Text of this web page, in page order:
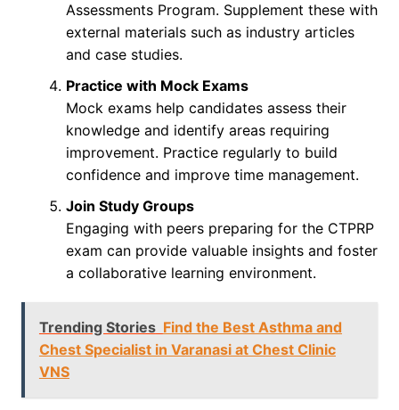
Assessments Program. Supplement these with
external materials such as industry articles
and case studies.
Practice with Mock Exams
Mock exams help candidates assess their
knowledge and identify areas requiring
improvement. Practice regularly to build
confidence and improve time management.
Join Study Groups
Engaging with peers preparing for the CTPRP
exam can provide valuable insights and foster
a collaborative learning environment.
Trending Stories Find the Best Asthma and
Chest Specialist in Varanasi at Chest Clinic
VNS